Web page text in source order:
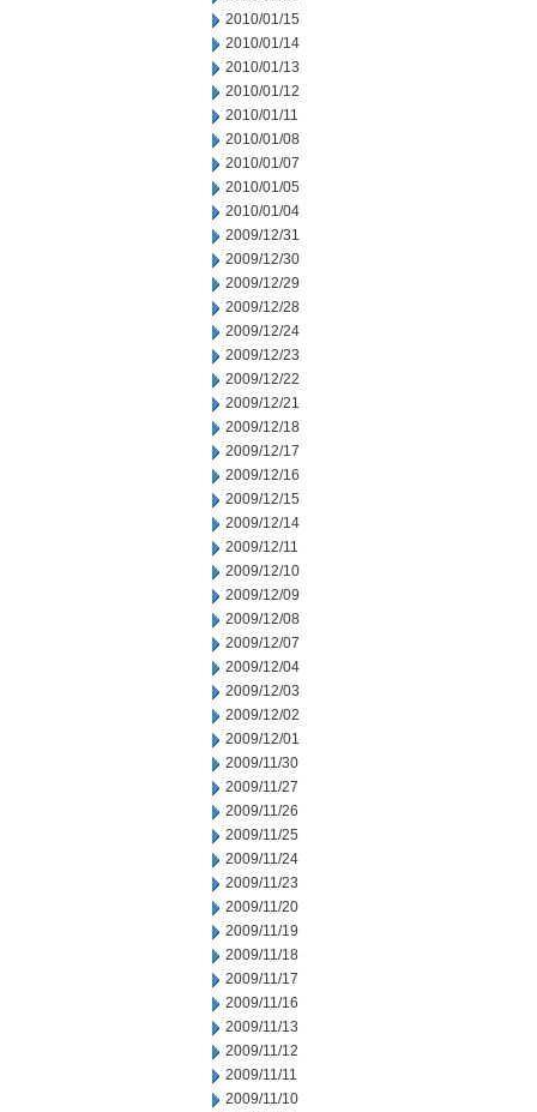
2010/01/15
2010/01/14
2010/01/13
2010/01/12
2010/01/11
2010/01/08
2010/01/07
2010/01/05
2010/01/04
2009/12/31
2009/12/30
2009/12/29
2009/12/28
2009/12/24
2009/12/23
2009/12/22
2009/12/21
2009/12/18
2009/12/17
2009/12/16
2009/12/15
2009/12/14
2009/12/11
2009/12/10
2009/12/09
2009/12/08
2009/12/07
2009/12/04
2009/12/03
2009/12/02
2009/12/01
2009/11/30
2009/11/27
2009/11/26
2009/11/25
2009/11/24
2009/11/23
2009/11/20
2009/11/19
2009/11/18
2009/11/17
2009/11/16
2009/11/13
2009/11/12
2009/11/11
2009/11/10